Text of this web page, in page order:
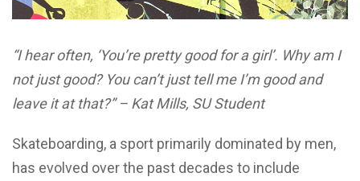
“I hear often, ‘You’re pretty good for a girl’. Why am I
not just good? You can’t just tell me I’m good and
leave it at that?” – Kat Mills, SU Student
Skateboarding, a sport primarily dominated by men,
has evolved over the past decades to include